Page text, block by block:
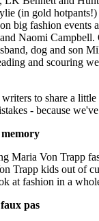
(in gold
big fashion events
Naomi Campbell.
dog and son
and scouring
to share a
- because
Maria Von Trapp
Trapp kids out of
at fashion in a
pas